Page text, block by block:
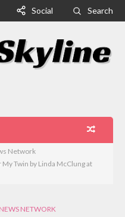
Social Search
Network
Twin by Linda McClung at
NETWORK